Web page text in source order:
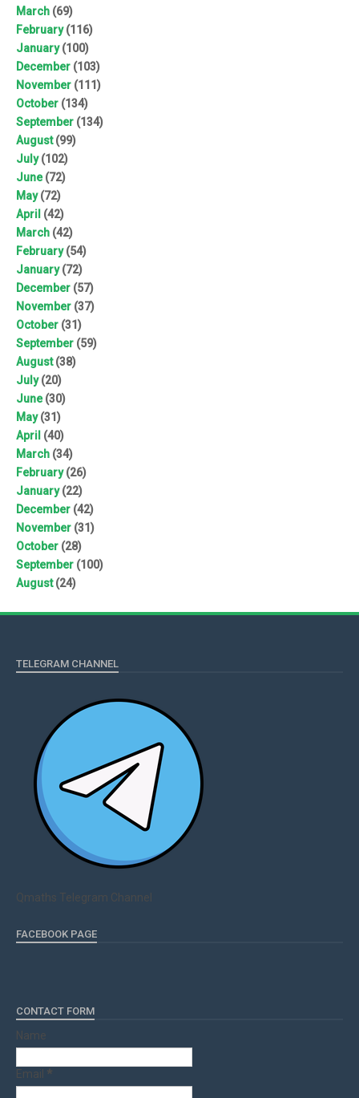
March (69)
February(116)
January(100)
December (103)
November (111)
October (134)
September (134)
August(99)
July(102)
June(72)
May(72)
April (42)
March (42)
February(54)
January(72)
December (57)
November (37)
October (31)
September (59)
August(38)
July(20)
June(30)
May(31)
April (40)
March (34)
February(26)
January(22)
December (42)
November (31)
October (28)
September (100)
August(24)
TELEGRAM CHANNEL
Qmaths Telegram Channel
FACEBOOK PAGE
CONTACT FORM
Name
Email *